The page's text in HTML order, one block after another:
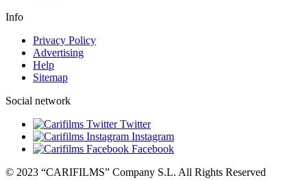
Info
Privacy Policy
Advertising
Help
Sitemap
Social network
Twitter
Instagram
Facebook
© 2023 “CARIFILMS” Company S.L. All Rights Reserved